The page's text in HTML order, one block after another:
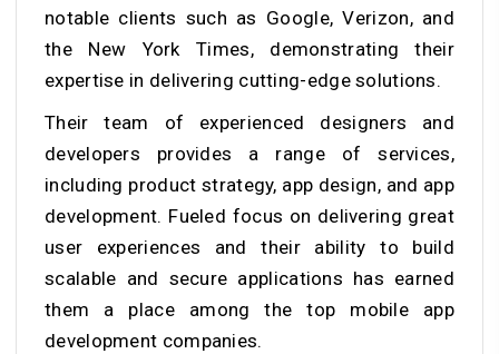
notable clients such as Google, Verizon, and
the New York Times, demonstrating their
expertise in delivering cutting-edge solutions.
Their team of experienced designers and
developers provides a range of services,
including product strategy, app design, and app
development. Fueled focus on delivering great
user experiences and their ability to build
scalable and secure applications has earned
them a place among the top mobile app
development companies.